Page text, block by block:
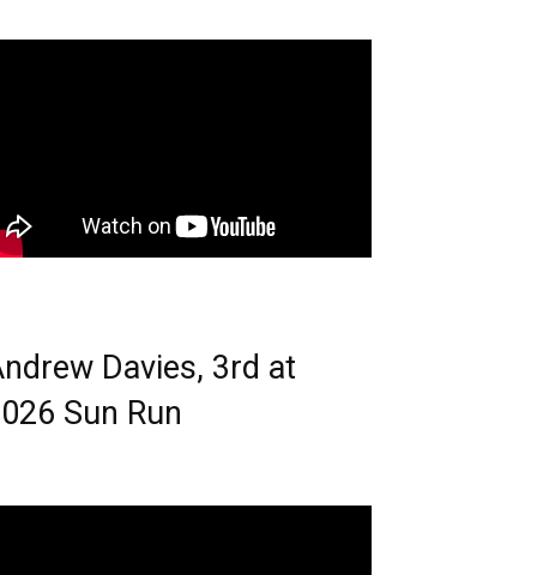
Davies, 3rd at
Sun Run